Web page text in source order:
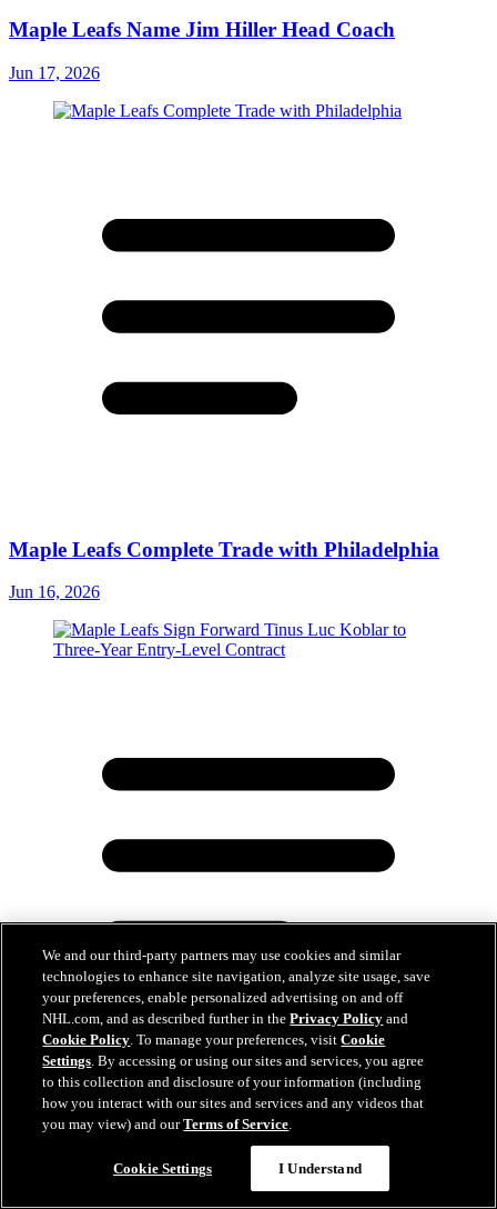
Maple Leafs Name Jim Hiller Head Coach
Jun 17, 2026
Maple Leafs Complete Trade with Philadelphia
Jun 16, 2026
Maple Leafs Sign Forward Tinus Luc Koblar to
Three-Year Entry-Level Contract
We and our third-party partners may use cookies and similar
technologies to enhance site navigation, analyze site usage, save
your preferences, enable personalized advertising on and off
NHL.com, and as described further in thePrivacy Policy and
Cookie Policy. To manage your preferences, visitCookie
Settings. By accessing or using our sites and services, you agree
to this collection and disclosure of your information (including
how you interact with our sites and services and any videos that
you may view) and ourTerms of Service.
Cookie Settings I Understand